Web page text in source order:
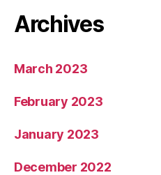
Archives
March 2023
February 2023
January 2023
December 2022